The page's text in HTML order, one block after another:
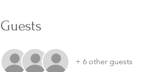
Guests
+ 6 other guests